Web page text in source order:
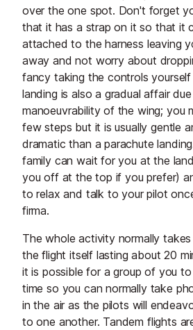
over the one spot. Don't forget
that it has a strap on it so that it
attached to the harness leaving
away and not worry about
fancy taking the controls
landing is also a gradual affair
manoeuvrability of the wing; you
few steps but it is usually gentle
dramatic than a parachute
family can wait for you at the
you off at the top if you prefer)
to relax and talk to your pilot
firma.
The whole activity normally
the flight itself lasting about 20
it is possible for a group of you
time so you can normally take
in the air as the pilots will
to one another. Tandem flights